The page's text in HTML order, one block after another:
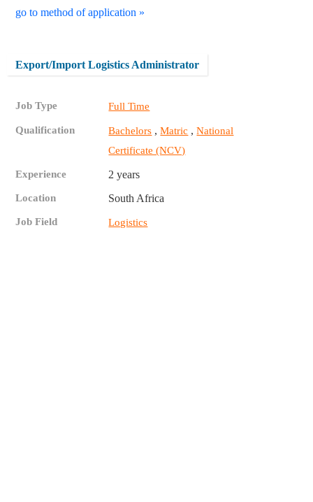
go to method of application »
Export/Import Logistics Administrator
Job Type Full Time
Qualification Bachelors ,Matric ,National
Certificate (NCV)
Experience 2 years
Location South Africa
Job Field Logistics